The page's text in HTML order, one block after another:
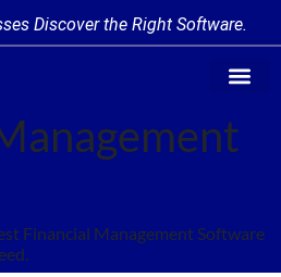
Discover the Right Software.
Financial Management Software